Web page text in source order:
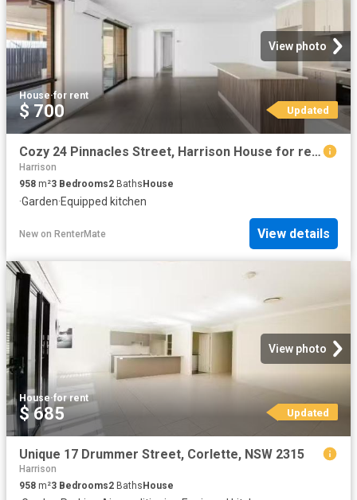
View photo
House·for rent
$ 700 Updated
Cozy 24 Pinnacles Street, Harrison House for rent Listed by L.
Harrison
958 m²3 Bedrooms2 BathsHouse
·Garden·Equipped kitchen
New on RenterMate View details
View photo
House·for rent
$ 685 Updated
Unique 17 Drummer Street, Corlette, NSW 2315
Harrison
958 m²3 Bedrooms2 Baths House